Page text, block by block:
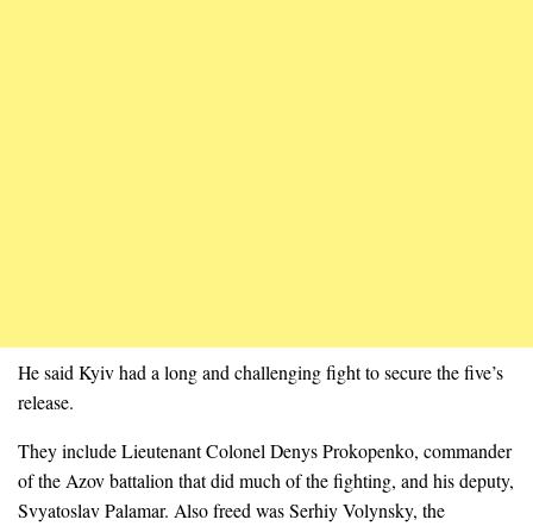
He said Kyiv had a long and challenging fight to secure the five’s
release.
They include Lieutenant Colonel Denys Prokopenko, commander
of the Azov battalion that did much of the fighting, and his deputy,
Svyatoslav Palamar. Also freed was Serhiy Volynsky, the